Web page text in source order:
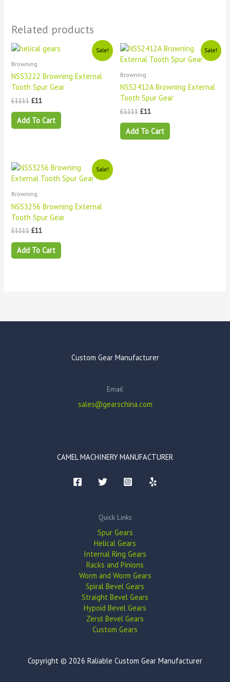
Related products
Sale!
Browning
NSS3222 Browning External
Tooth Spur Gear
£1111
Original
price
was:
£1111.
£11
Current
price
£11.
Add To Cart
Sale!
Browning
NSS2412A Browning External
Tooth Spur Gear
£1111
Original
price
was:
£1111.
£11
Current
price
is:
Add To Cart
Sale!
Browning
NSS3256 Browning External
Tooth Spur Gear
£1111
Original
price
was:
£1111.
£11
Current
price
is:
Add To Cart
Custom Gear Manufacturer
Email
sales@gearschina.com
CAMEL MACHINERY MANUFACTURER
Quick Links
Spur Gears
Helical Gears
Internal Ring Gears
Racks and Pinions
Worm and Worm Gears
Spiral Bevel Gears
Straight Bevel Gears
Hypoid Bevel Gears
Zerol Bevel Gears
Custom Gears
Copyright © 2026 Raliable Custom Gear Manufacturer